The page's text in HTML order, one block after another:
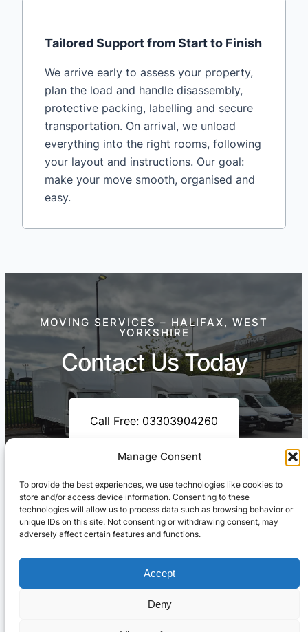
Manage Consent
To provide the best experiences, we use technologies like cookies to
store and/or access device information. Consenting to these
technologies will allow us to process data such as browsing behavior or
unique IDs on this site. Not consenting or withdrawing consent, may
adversely affect certain features and functions.
Accept
Deny
Tailored Support from Start to Finish
We arrive early to assess your property,
plan the load and handle disassembly,
protective packing, labelling and secure
transportation. On arrival, we unload
everything into the right rooms, following
your layout and instructions. Our goal:
make your move smooth, organised and
easy.
MOVING SERVICES – HALIFAX, WEST
YORKSHIRE
Contact Us Today
Call Free: 03303904260
Contact Us On WhatsApp